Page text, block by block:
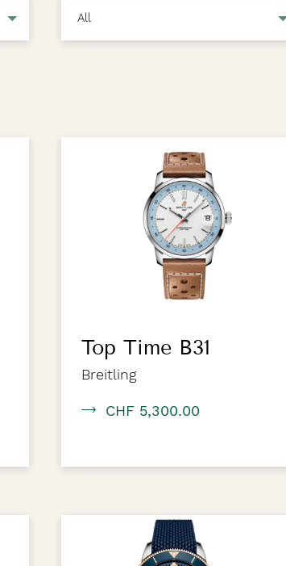
Top Time B31
Breitling
CHF 5,300.00